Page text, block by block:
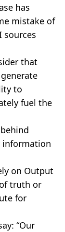
has
mistake of
that
to
fuel the
information
on Output
truth or
for
“Our